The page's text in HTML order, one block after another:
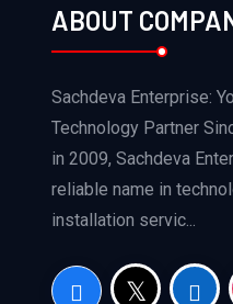
ABOUT
Sachdeva Enterprise:
Technology Partner
in 2009, Sachdeva
reliable name in
installation servic...